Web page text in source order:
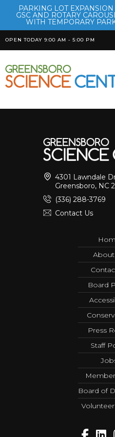
PARKING LOT
GSC AND ROTARY
WITH TEMPORARY
OPEN TODAY 9:00 AM - 5:00 PM
Mata Mata
4301 Lawndale
Greensboro, NC
(336) 288-3769
Contact Us
Board
Press
Staff
Board of